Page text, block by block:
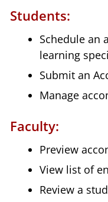
Students:
Schedule an
learning
Submit an
Manage
Faculty:
Preview
View list of
Review a